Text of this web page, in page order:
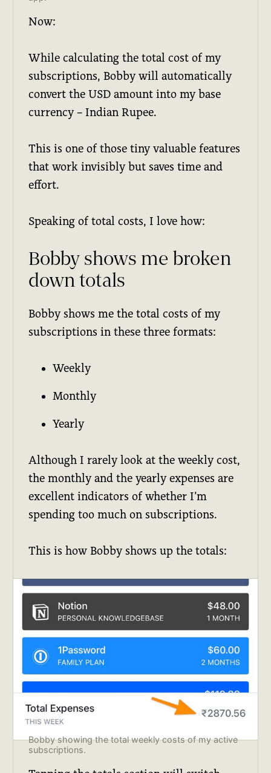
Now:
While calculating the total cost of my
subscriptions, Bobby will automatically
convert the USD amount into my base
currency – Indian Rupee.
This is one of those tiny valuable features
that work invisibly but saves time and
effort.
Speaking of total costs, I love how:
Bobby shows me broken
down totals
Bobby shows me the total costs of my
subscriptions in these three formats:
Weekly
Monthly
Yearly
Although I rarely look at the weekly cost,
the monthly and the yearly expenses are
excellent indicators of whether I’m
spending too much on subscriptions.
This is how Bobby shows up the totals:
Bobby showing the total weekly costs of my active
subscriptions.